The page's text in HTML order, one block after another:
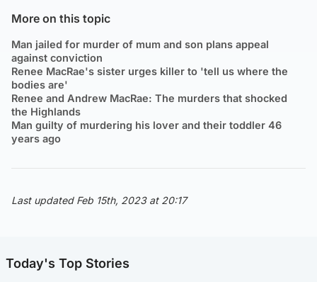
More on this topic
Man jailed for murder of mum and son plans appeal
against conviction
Renee MacRae's sister urges killer to 'tell us where the
bodies are'
Renee and Andrew MacRae: The murders that shocked
the Highlands
Man guilty of murdering his lover and their toddler 46
years ago
Last updated Feb 15th, 2023 at 20:17
Today's Top Stories